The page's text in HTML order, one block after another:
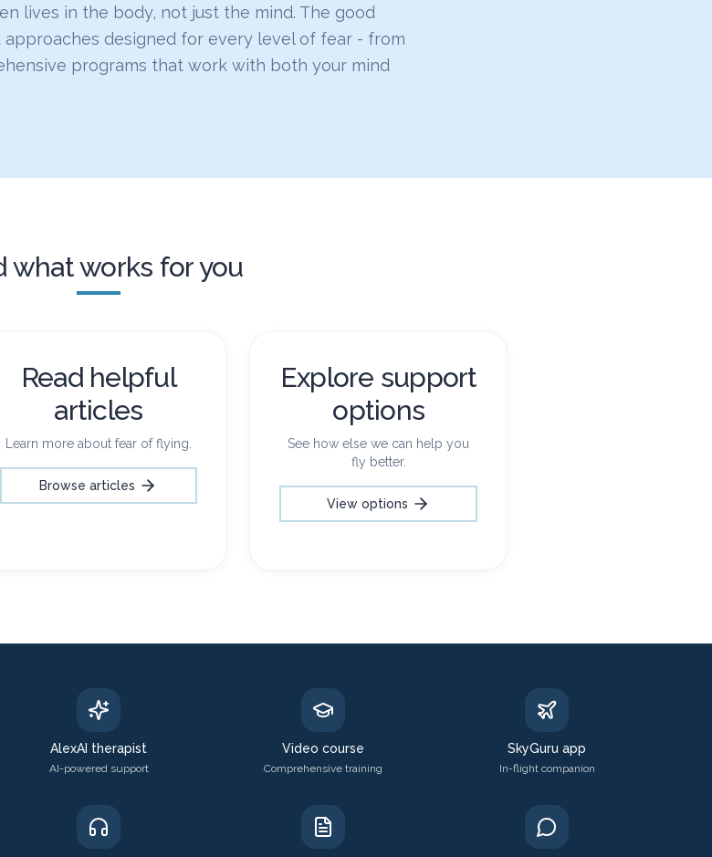
lives in the body, not just the mind. The good
approaches designed for every level of fear - from
programs that work with both your mind
what works for you
Read helpful
articles
Learn more about fear of flying.
Browse articles
Explore support
options
See how else we can help you
fly better.
View options
AlexAI therapist
AI-powered support
Video course
Comprehensive training
SkyGuru app
In-flight companion